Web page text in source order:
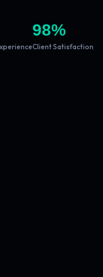
98%
Client Satisfaction